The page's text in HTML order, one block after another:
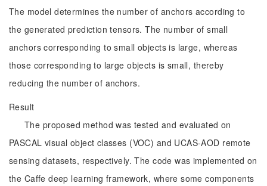
The model determines the number of anchors according to
the generated prediction tensors. The number of small
anchors corresponding to small objects is large, whereas
those corresponding to large objects is small, thereby
reducing the number of anchors.
Result
The proposed method was tested and evaluated on
PASCAL visual object classes (VOC) and UCAS-AOD remote
sensing datasets, respectively. The code was implemented on
the Caffe deep learning framework, where some components